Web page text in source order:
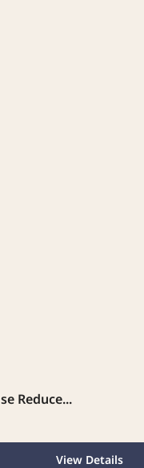
Reduce...
View Details